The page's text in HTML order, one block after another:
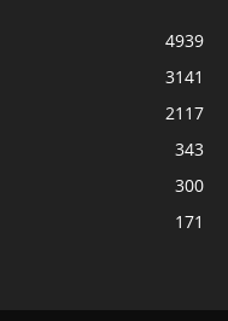
4939
3141
2117
343
300
171